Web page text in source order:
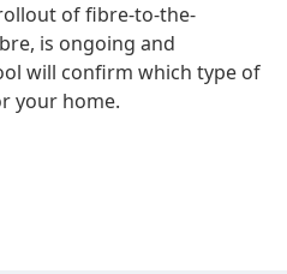
of fibre-to-the-
is ongoing and
will confirm which type of
your home.